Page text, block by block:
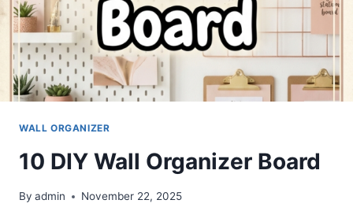
WALL ORGANIZER
10 DIY Wall Organizer Board
By admin November 22, 2025